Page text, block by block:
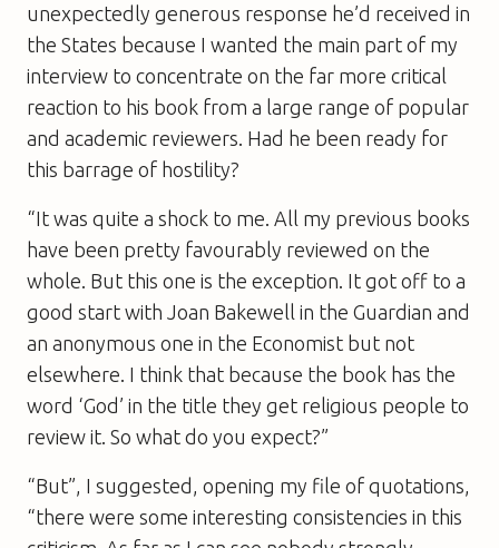
unexpectedly generous response he’d received in
the States because I wanted the main part of my
interview to concentrate on the far more critical
reaction to his book from a large range of popular
and academic reviewers. Had he been ready for
this barrage of hostility?
“It was quite a shock to me. All my previous books
have been pretty favourably reviewed on the
whole. But this one is the exception. It got off to a
good start with Joan Bakewell in the Guardian and
an anonymous one in the Economist but not
elsewhere. I think that because the book has the
word ‘God’ in the title they get religious people to
review it. So what do you expect?”
“But”, I suggested, opening my file of quotations,
“there were some interesting consistencies in this